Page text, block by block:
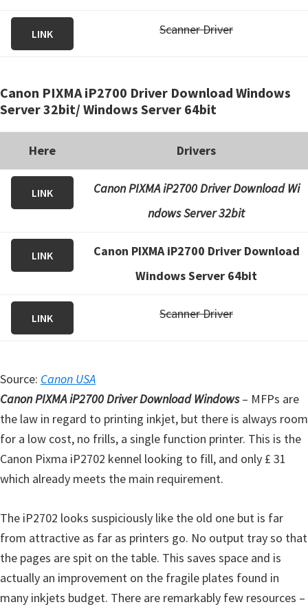
LINK Scanner Driver
Canon PIXMA iP2700 Driver Download Windows
Server 32bit/ Windows Server 64bit
Here Drivers
LINK
Canon PIXMA iP2700 Driver Download Wi
ndows Server 32bit
LINK
Canon PIXMA iP2700 Driver Download
Windows Server 64bit
LINK Scanner Driver
Source: Canon USA
Canon PIXMA iP2700 Driver Download Windows– MFPs are
the law in regard to printing inkjet, but there is always room
for a low cost, no frills, a single function printer. This is the
Canon Pixma iP2702 kennel looking to fill, and only £ 31
which already meets the main requirement.
The iP2702 looks suspiciously like the old one but is far
from attractive as far as printers go. No output tray so that
the pages are spit on the table. This saves space and is
actually an improvement on the fragile plates found in
many inkjets budget. There are remarkably few resources –